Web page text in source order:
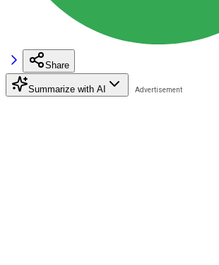
Share
Summarize with AI